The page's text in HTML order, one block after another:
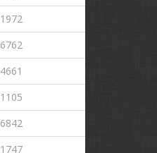
1972
6762
4661
1105
6842
1747